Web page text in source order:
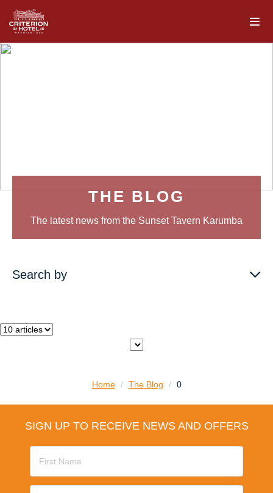
THE BLOG
The latest news from the Sunset Tavern Karumba
Search by
Home / The Blog / 0
SIGN UP TO RECEIVE NEWS AND OFFERS